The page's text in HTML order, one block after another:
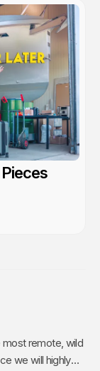
most remote, wild
we will highly